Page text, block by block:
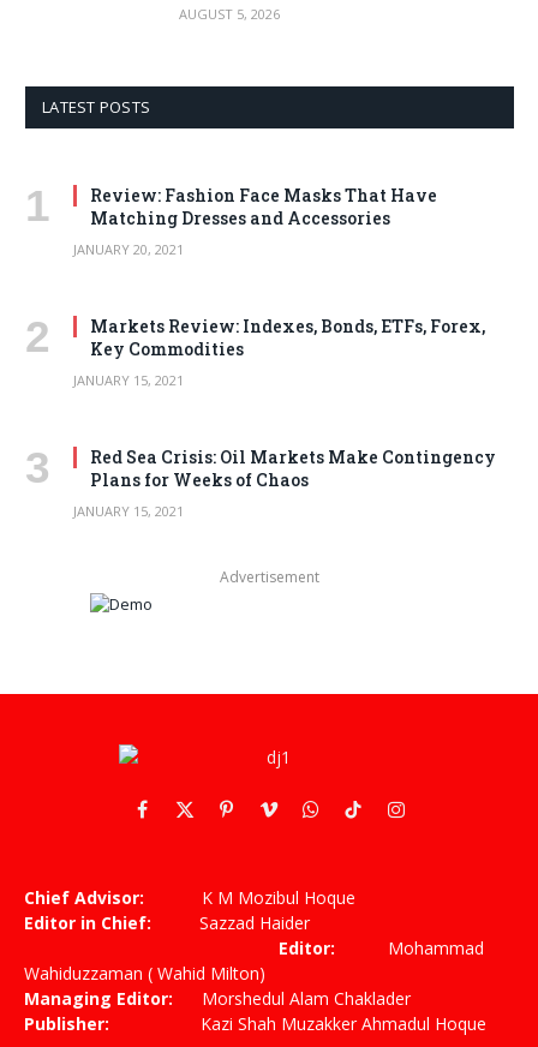
AUGUST 5, 2026
LATEST POSTS
Review: Fashion Face Masks That Have
Matching Dresses and Accessories
JANUARY 20, 2021
Markets Review: Indexes, Bonds, ETFs, Forex,
Key Commodities
JANUARY 15, 2021
Red Sea Crisis: Oil Markets Make Contingency
Plans for Weeks of Chaos
JANUARY 15, 2021
Advertisement
Facebook
X
PinterestVimeoWhatsApp
TikTokInstagram
Chief Advisor: K M Mozibul Hoque
Editor in Chief: Sazzad Haider
Editor: Mohammad
Wahiduzzaman ( Wahid Milton)
Managing Editor: Morshedul Alam Chaklader
Publisher: Kazi Shah Muzakker Ahmadul Hoque